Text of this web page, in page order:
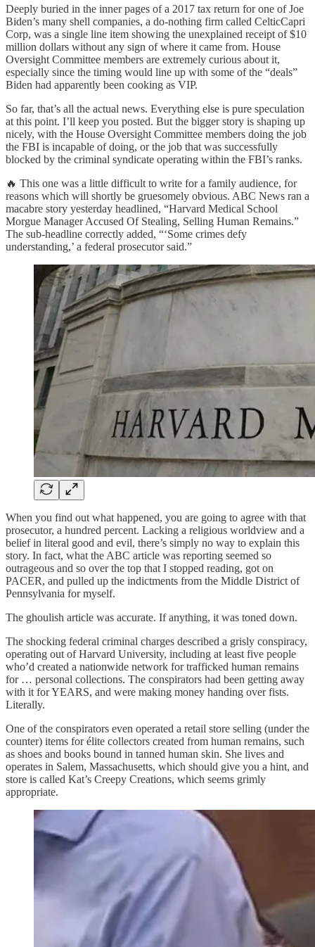
Deeply buried in the inner pages of a 2017 tax return for one of Joe
Biden’s many shell companies, a do-nothing firm called CelticCapri
Corp, was a single line item showing the unexplained receipt of $10
million dollars without any sign of where it came from. House
Oversight Committee members are extremely curious about it,
especially since the timing would line up with some of the “deals”
Biden had apparently been cooking as VIP.
So far, that’s all the actual news. Everything else is pure speculation
at this point. I’ll keep you posted. But the bigger story is shaping up
nicely, with the House Oversight Committee members doing the job
the FBI is incapable of doing, or the job that was successfully
blocked by the criminal syndicate operating within the FBI’s ranks.
🔥 This one was a little difficult to write for a family audience, for
reasons which will shortly be gruesomely obvious. ABC News ran a
macabre story yesterday headlined, “Harvard Medical School
Morgue Manager Accused Of Stealing, Selling Human Remains.”
The sub-headline correctly added, “‘Some crimes defy
understanding,’ a federal prosecutor said.”
When you find out what happened, you are going to agree with that
prosecutor, a hundred percent. Lacking a religious worldview and a
belief in literal good and evil, there’s simply no way to explain this
story. In fact, what the ABC article was reporting seemed so
outrageous and so over the top that I stopped reading, got on
PACER, and pulled up the indictments from the Middle District of
Pennsylvania for myself.
The ghoulish article was accurate. If anything, it was toned down.
The shocking federal criminal charges described a grisly conspiracy,
operating out of Harvard University, including at least five people
who’d created a nationwide network for trafficked human remains
for … personal collections. The conspirators had been getting away
with it for YEARS, and were making money handing over fists.
Literally.
One of the conspirators even operated a retail store selling (under the
counter) items for élite collectors created from human remains, such
as shoes and books bound in tanned human skin. She lives and
operates in Salem, Massachusetts, which should give you a hint, and
store is called Kat’s Creepy Creations, which seems grimly
appropriate.